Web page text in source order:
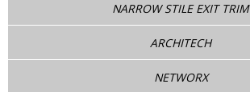
NARROW STILE EXIT TRIM
ARCHITECH
NETWORX